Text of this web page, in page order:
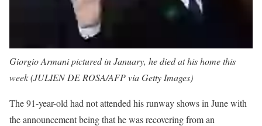
Giorgio Armani pictured in January, he died at his home this
week (JULIEN DE ROSA/AFP via Getty Images)
The 91-year-old had not attended his runway shows in June with
the announcement being that he was recovering from an